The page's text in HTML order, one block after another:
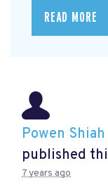
READ MORE
Powen Shiah
published
7 years ago